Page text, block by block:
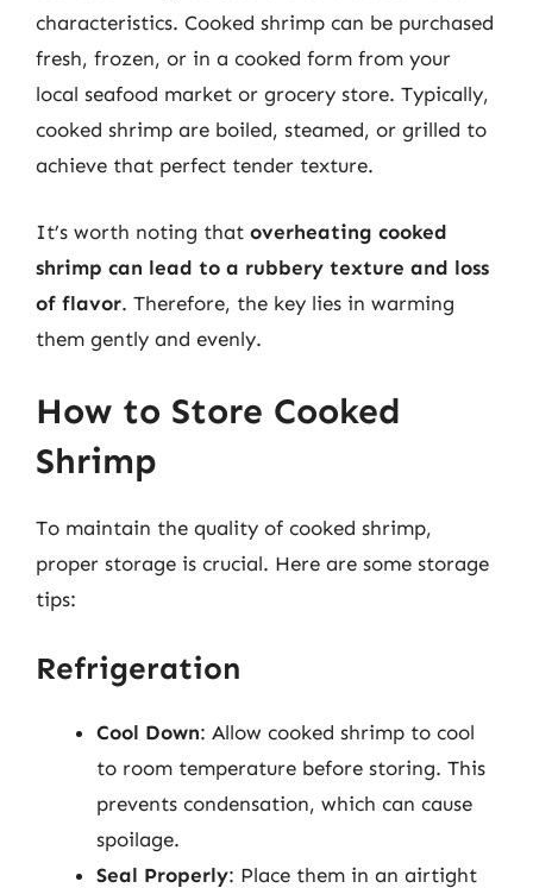
characteristics. Cooked shrimp can be purchased
fresh, frozen, or in a cooked form from your
local seafood market or grocery store. Typically,
cooked shrimp are boiled, steamed, or grilled to
achieve that perfect tender texture.
It’s worth noting that overheating cooked
shrimp can lead to a rubbery texture and loss
of flavor. Therefore, the key lies in warming
them gently and evenly.
How to Store Cooked
Shrimp
To maintain the quality of cooked shrimp,
proper storage is crucial. Here are some storage
tips:
Refrigeration
Cool Down: Allow cooked shrimp to cool
to room temperature before storing. This
prevents condensation, which can cause
spoilage.
Seal Properly: Place them in an airtight